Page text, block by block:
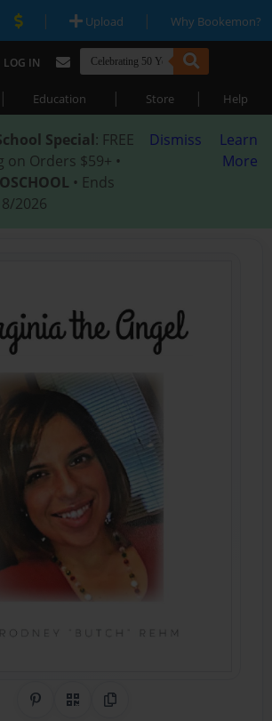
| Upload | Why Bookemon?
LOG IN
| Education | Store | Help
Special: FREE
on Orders $59+ •
• Ends
2026
Dismiss
Learn
More
Share on Pinterest
QR CodeCopy Link